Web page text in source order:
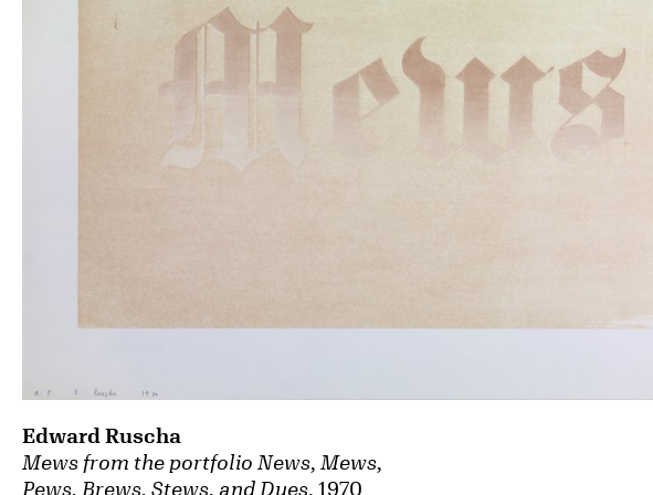
Mews from the portfolio News, Mews,
Pews, Brews, Stews, and Dues, 1970
Edward Ruscha